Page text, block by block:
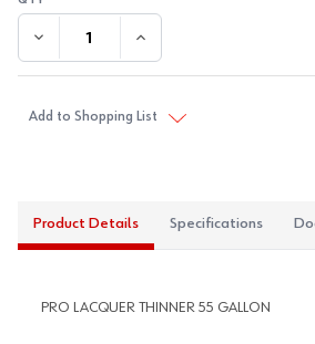
DECREASE QUANTITY:INCREASE QUANTITY:
Add to Shopping List
Product Details Specifications
PRO LACQUER THINNER 55 GALLON